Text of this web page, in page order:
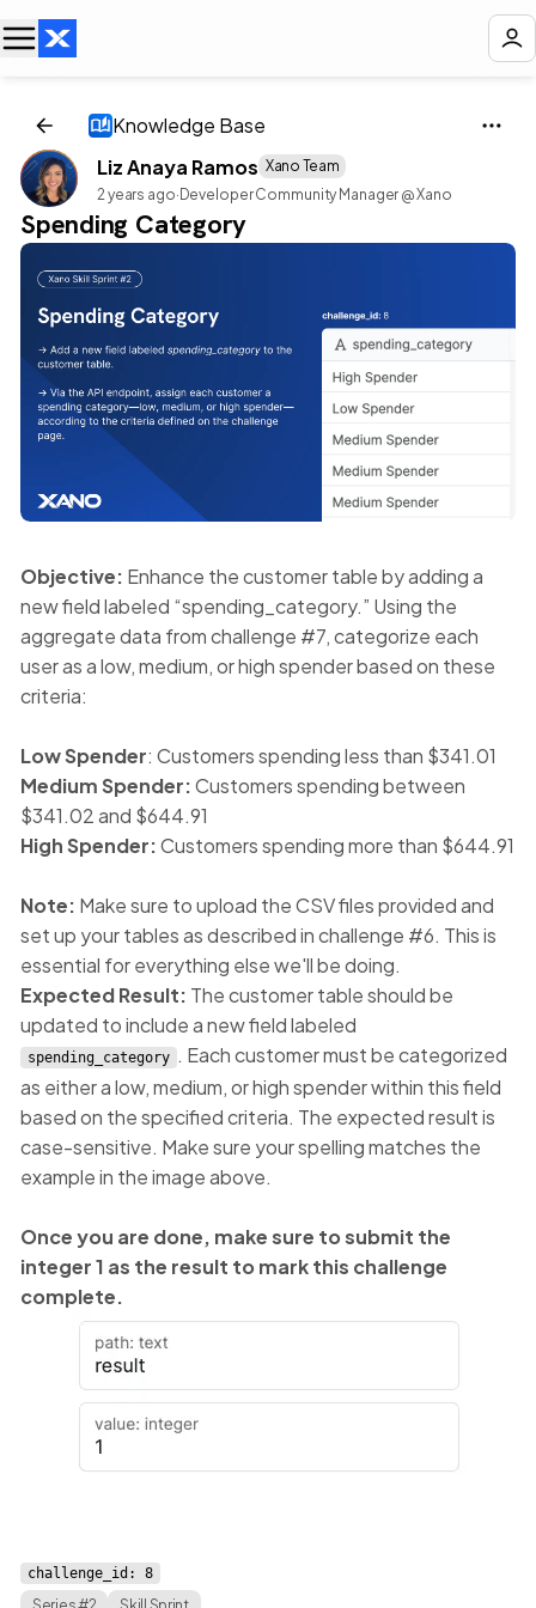
Knowledge Base
Liz Anaya Ramos Xano Team
2 years ago·Developer Community Manager @ Xano
Spending Category
Objective: Enhance the customer table by adding a
new field labeled “spending_category.” Using the
aggregate data from challenge #7, categorize each
user as a low, medium, or high spender based on these
criteria:
Low Spender: Customers spending less than $341.01
Medium Spender:Customers spending between
$341.02 and $644.91
High Spender:Customers spending more than $644.91
Note: Make sure to upload the CSV files provided and
set up your tables as described in challenge #6. This is
essential for everything else we'll be doing.
Expected Result: The customer table should be
updated to include a new field labeled
spending_category . Each customer must be categorized
as either a low, medium, or high spender within this field
based on the specified criteria. The expected result is
case-sensitive. Make sure your spelling matches the
example in the image above.
Once you are done, make sure to submit the
integer 1 as the result to mark this challenge
complete.
challenge_id: 8